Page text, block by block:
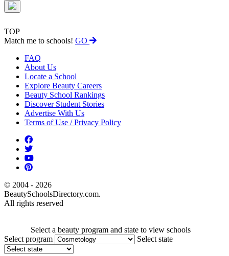
TOP
Match me to schools! GO
FAQ
About Us
Locate a School
Explore Beauty Careers
Beauty School Rankings
Discover Student Stories
Advertise With Us
Terms of Use / Privacy Policy
© 2004 - 2026
BeautySchoolsDirectory.com.
All rights reserved
Select a beauty program and state to view schools
Select program
Select state